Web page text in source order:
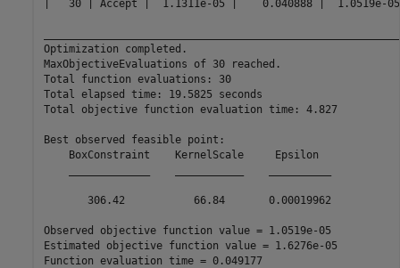
|   30 | Accept |  1.1311e-05 |    0.040888 |
Optimization completed.
MaxObjectiveEvaluations of 30 reached.
Total function evaluations: 30
Total elapsed time: 19.5825 seconds
Total objective function evaluation time: 4.827
Best observed feasible point:
    BoxConstraint    KernelScale     Epsilon
       306.42           66.84       0.00019962
Observed objective function value = 1.0519e-05
Estimated objective function value = 1.6276e-05
Function evaluation time = 0.049177